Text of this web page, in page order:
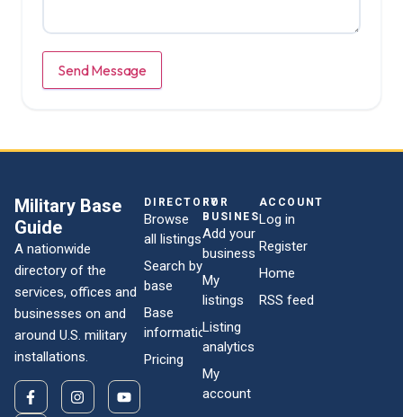
Send Message
Military Base
Guide
A nationwide
directory of the
services, offices and
businesses on and
around U.S. military
installations.
DIRECTORY
Browse
all listings
Search by
base
Base
information
Pricing
FOR
BUSINESSES
Add your
business
My
listings
Listing
analytics
My
account
ACCOUNT
Log in
Register
Home
RSS feed